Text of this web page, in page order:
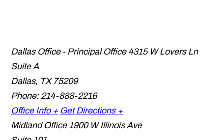
Dallas Office - Principal Office 4315 W Lovers Ln
Suite A
Dallas, TX 75209
Phone: 214-888-2216
Office Info + Get Directions +
Midland Office 1900 W Illinois Ave